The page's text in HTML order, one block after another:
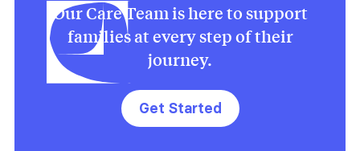
Our Care Team is here to support
families at every step of their
journey.
Get Started